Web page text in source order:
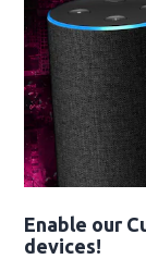
Enable our
devices!